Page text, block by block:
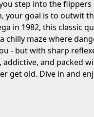
step into the
goal is to outwit
in 1982, this classic
chilly maze where
- but with sharp
and packed
get old. Dive in and